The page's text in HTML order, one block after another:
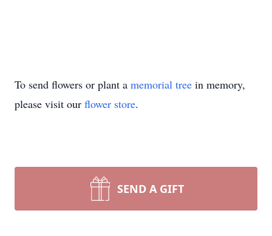
To send flowers or plant a memorial tree in memory,
please visit our flower store.
SEND A GIFT